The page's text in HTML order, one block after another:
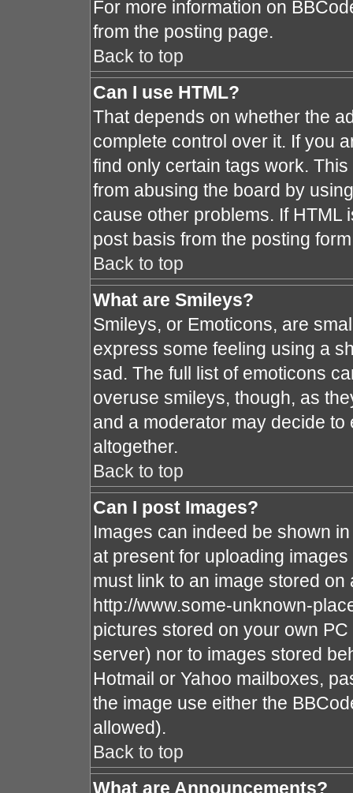
For more information on
from the posting page.
Back to top
Can I use HTML?
That depends on whether the
complete control over it. If you
find only certain tags work.
from abusing the board by
cause other problems. If HTML
post basis from the posting
Back to top
What are Smileys?
Smileys, or Emoticons, are
express some feeling using a
sad. The full list of emoticons
overuse smileys, though, as
and a moderator may decide
altogether.
Back to top
Can I post Images?
Images can indeed be shown
at present for uploading
must link to an image stored
http://www.some-unknown-
pictures stored on your own
server) nor to images stored
Hotmail or Yahoo mailboxes,
the image use either the
allowed).
Back to top
What are Announcements?